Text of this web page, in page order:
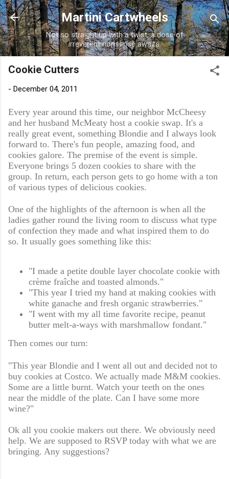
Skip to main content
Martini Cartwheels
Not so straight up with a twist, a dose of
irreverent nonsense awaits.
Cookie Cutters
- December 04, 2011
Every year around this time, our neighbor McCheesy
and her husband McMeaty host a cookie swap. It's a
really great event, something Blondie and I always look
forward to. There's fun people, amazing food, and
cookies galore. The premise of the event is simple.
Everyone brings 5 dozen cookies to share with the
group. In return, each person gets to go home with a ton
of various types of delicious cookies.
One of the highlights of the afternoon is when all the
ladies gather round the living room to discuss what type
of confection they made and what inspired them to do
so. It usually goes something like this:
"I made a petite double layer chocolate cookie with
crème fraîche and toasted almonds."
"This year I tried my hand at making cookies with
white ganache and fresh organic strawberries."
"I went with my all time favorite recipe, peanut
butter melt-a-ways with marshmallow fondant."
Then comes our turn:
"This year Blondie and I went all out and decided not to
buy cookies at Costco. We actually made M&M cookies.
Some are a little burnt. Watch your teeth on the ones
near the middle of the plate. Can I have some more
wine?"
Ok all you cookie makers out there. We obviously need
help. We are supposed to RSVP today with what we are
bringing. Any suggestions?